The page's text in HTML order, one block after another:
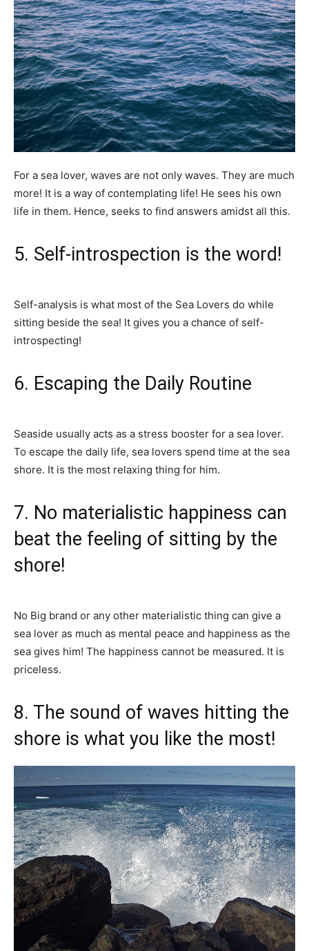
For a sea lover, waves are not only waves. They are much
more! It is a way of contemplating life! He sees his own
life in them. Hence, seeks to find answers amidst all this.
5. Self-introspection is the word!
Self-analysis is what most of the Sea Lovers do while
sitting beside the sea! It gives you a chance of self-
introspecting!
6. Escaping the Daily Routine
Seaside usually acts as a stress booster for a sea lover.
To escape the daily life, sea lovers spend time at the sea
shore. It is the most relaxing thing for him.
7. No materialistic happiness can
beat the feeling of sitting by the
shore!
No Big brand or any other materialistic thing can give a
sea lover as much as mental peace and happiness as the
sea gives him! The happiness cannot be measured. It is
priceless.
8. The sound of waves hitting the
shore is what you like the most!